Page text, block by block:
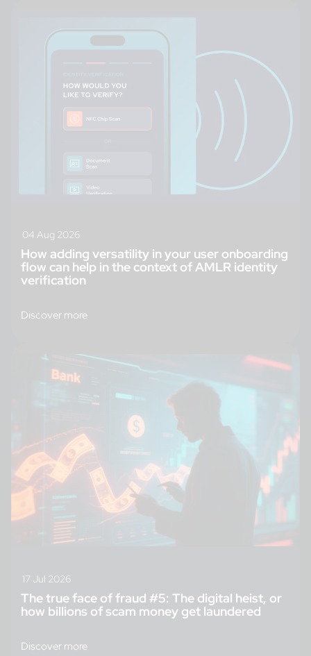
04 Aug 2026
How adding versatility in your user onboarding
flow can help in the context of AMLR identity
verification
Discover more
17 Jul 2026
The true face of fraud #5: The digital heist, or
how billions of scam money get laundered
Discover more